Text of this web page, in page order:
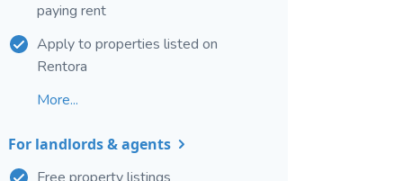
paying rent
Apply to properties listed on
Rentora
More...
For landlords & agents